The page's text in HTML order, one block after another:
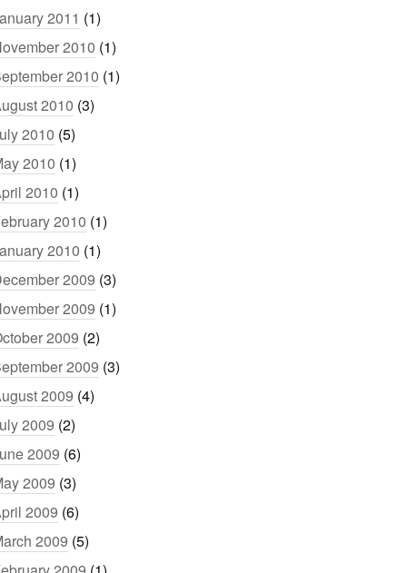
2011 (1)
2010 (1)
2010 (1)
2010 (3)
2010 (5)
2010 (1)
2010 (1)
2010 (1)
2010 (1)
2009 (3)
2009 (1)
2009 (2)
2009 (3)
2009 (4)
2009 (2)
2009 (6)
2009 (3)
2009 (6)
2009 (5)